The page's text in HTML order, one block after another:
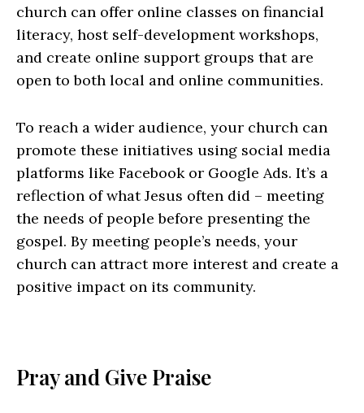
church can offer online classes on financial
literacy, host self-development workshops,
and create online support groups that are
open to both local and online communities.
To reach a wider audience, your church can
promote these initiatives using social media
platforms like Facebook or Google Ads. It’s a
reflection of what Jesus often did – meeting
the needs of people before presenting the
gospel. By meeting people’s needs, your
church can attract more interest and create a
positive impact on its community.
Pray and Give Praise